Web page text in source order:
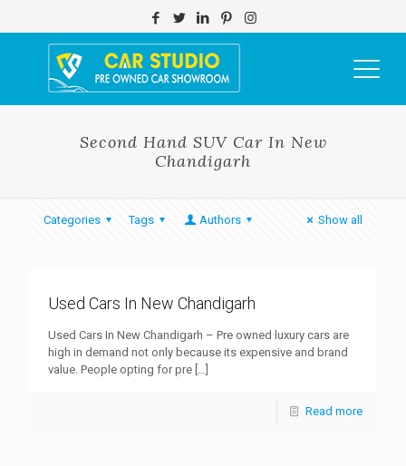
Second Hand SUV Car In New
Chandigarh
Categories Tags Authors Show all
Used Cars In New Chandigarh
Used Cars In New Chandigarh – Pre owned luxury cars are
high in demand not only because its expensive and brand
value. People opting for pre […]
Read more